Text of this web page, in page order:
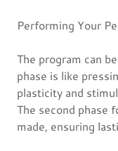
Performing Your
The program can
phase is like
plasticity and
The second phase
made, ensuring